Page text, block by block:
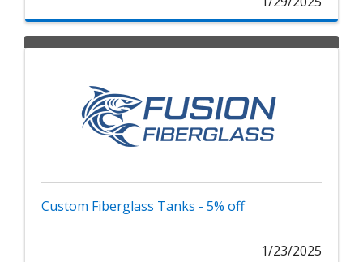
Custom Fiberglass Tanks - 5% off
1/23/2025